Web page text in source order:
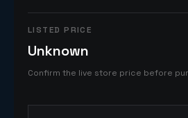
LISTED PRICE
Unknown
Confirm the live store price before